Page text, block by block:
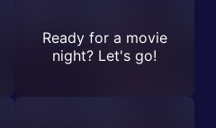
Ready for a movie
night? Let's go!